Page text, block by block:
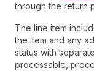
through the return
The line item
the item and any
status with
processable,